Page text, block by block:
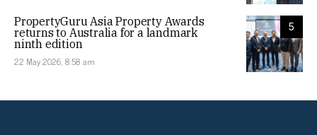
5
PropertyGuru Asia Property Awards
returns to Australia for a landmark
ninth edition
22 May 2026, 8:58 am